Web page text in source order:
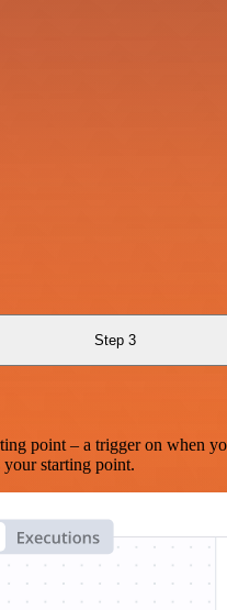
Step 3
point – a trigger on when
your starting point.